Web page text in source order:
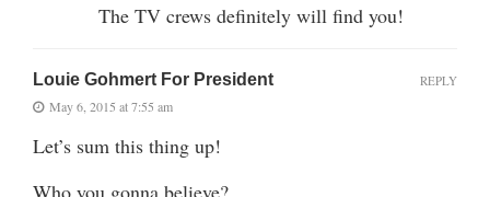
The TV crews definitely will find you!
Louie Gohmert For President
May 6, 2015 at 7:55 am
Let’s sum this thing up!
Who you gonna believe?
REPLY